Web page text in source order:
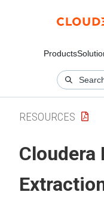
Products
RESOURCES
Cloudera